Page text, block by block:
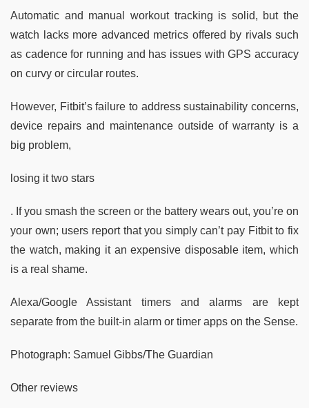
Automatic and manual workout tracking is solid, but the
watch lacks more advanced metrics offered by rivals such
as cadence for running and has issues with GPS accuracy
on curvy or circular routes.
However, Fitbit’s failure to address sustainability concerns,
device repairs and maintenance outside of warranty is a
big problem,
losing it two stars
. If you smash the screen or the battery wears out, you’re on
your own; users report that you simply can’t pay Fitbit to fix
the watch, making it an expensive disposable item, which
is a real shame.
Alexa/Google Assistant timers and alarms are kept
separate from the built-in alarm or timer apps on the Sense.
Photograph: Samuel Gibbs/The Guardian
Other reviews